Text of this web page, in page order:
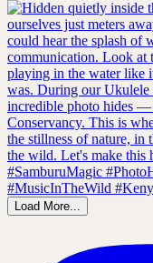
Load More...